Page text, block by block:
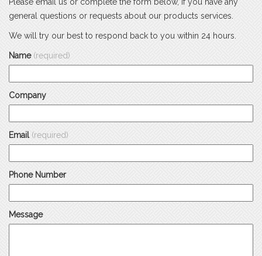
general questions or requests about our products services.
We will try our best to respond back to you within 24 hours.
Name (required)
Company
Email (required)
Phone Number
Message